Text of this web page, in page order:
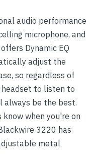
audio performance
microphone, and
Dynamic EQ
adjust the
so regardless of
headset to listen to
always be the best.
when you're on
3220 has
metal